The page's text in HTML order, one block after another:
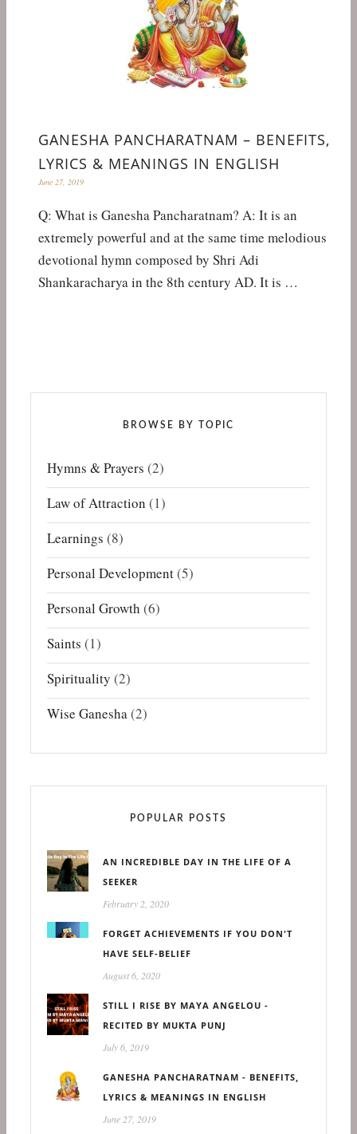
GANESHA PANCHARATNAM – BENEFITS,
LYRICS & MEANINGS IN ENGLISH
June 27, 2019
Q: What is Ganesha Pancharatnam? A: It is an
extremely powerful and at the same time melodious
devotional hymn composed by Shri Adi
Shankaracharya in the 8th century AD. It is …
BROWSE BY TOPIC
Hymns & Prayers (2)
Law of Attraction (1)
Learnings (8)
Personal Development(5)
Personal Growth (6)
Saints (1)
Spirituality (2)
Wise Ganesha(2)
POPULAR POSTS
AN INCREDIBLE DAY IN THE LIFE OF A
SEEKER
February 2, 2020
FORGET ACHIEVEMENTS IF YOU DON'T
HAVE SELF-BELIEF
August 6, 2020
STILL I RISE BY MAYA ANGELOU -
RECITED BY MUKTA PUNJ
July 6, 2019
GANESHA PANCHARATNAM - BENEFITS,
LYRICS & MEANINGS IN ENGLISH
June 27, 2019